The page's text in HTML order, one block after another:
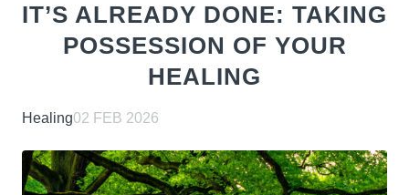
IT’S ALREADY DONE: TAKING
POSSESSION OF YOUR
HEALING
Healing02 FEB 2026